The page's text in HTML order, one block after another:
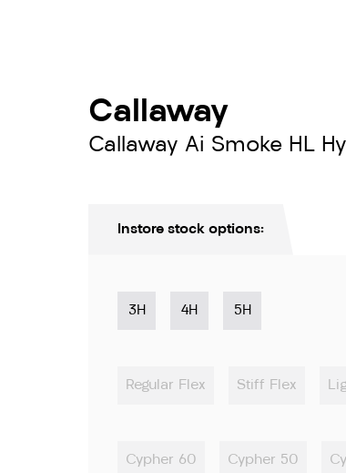
Callaway
Callaway Ai Smoke HL
Instore stock options:
3H 4H 5H
Regular Flex Stiff Flex
Cypher 60 Cypher 50